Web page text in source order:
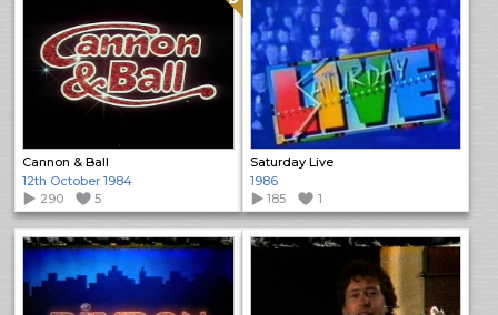
Cannon & Ball
12th October 1984
290
5
Saturday Live
1986
185
1